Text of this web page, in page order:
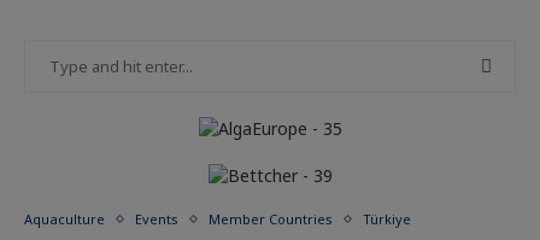
Aquaculture Events Member Countries Türkiye